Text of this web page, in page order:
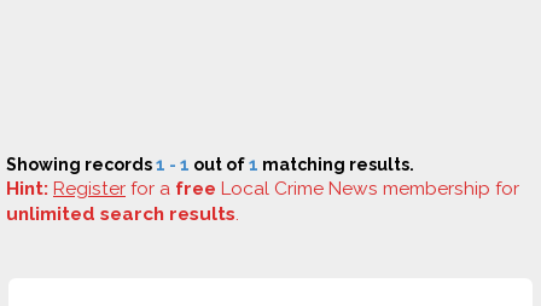
Showing records1 - 1 out of1 matching results.
Hint: Register for a free Local Crime News membership for
unlimited search results.